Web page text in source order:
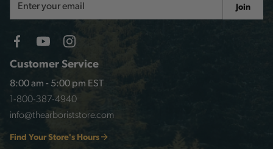
Customer Service
8:00 am - 5:00 pm EST
1-800-387-4940
info@thearboriststore.com
Find Your Store's Hours
Address
Join